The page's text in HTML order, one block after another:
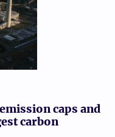
caps and
carbon